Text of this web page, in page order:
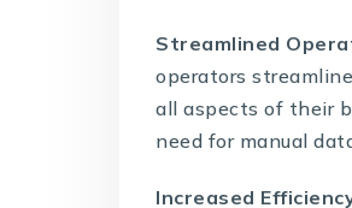
Streamlined
operators
all aspects of their
need for manual
Increased